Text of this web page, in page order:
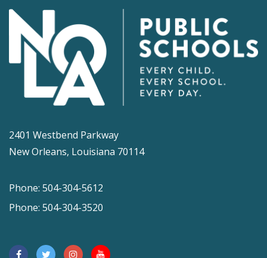
2401 Westbend Parkway
New Orleans, Louisiana 70114
Phone: 504-304-5612
Phone: 504-304-3520